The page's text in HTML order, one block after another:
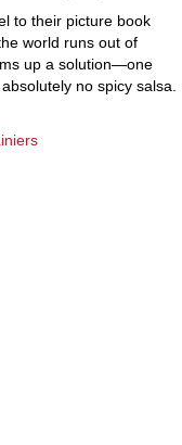
to their picture book
world runs out of
up a solution—one
no spicy salsa.